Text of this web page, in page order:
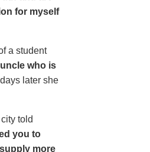
for myself
a student
who is
later she
told
you to
more